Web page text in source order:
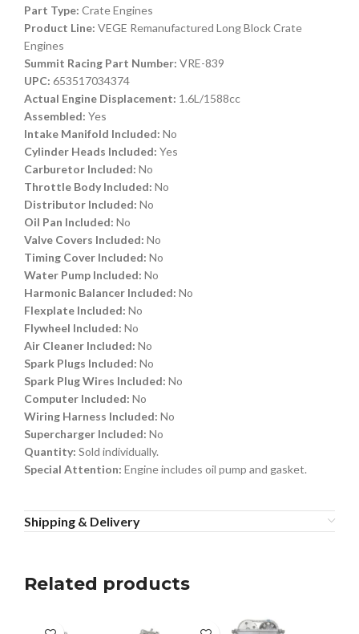
Part Type: Crate Engines
Product Line: VEGE Remanufactured Long Block Crate
Engines
Summit Racing Part Number: VRE-839
UPC: 653517034374
Actual Engine Displacement: 1.6L/1588cc
Assembled: Yes
Intake Manifold Included: No
Cylinder Heads Included: Yes
Carburetor Included: No
Throttle Body Included: No
Distributor Included: No
Oil Pan Included: No
Valve Covers Included: No
Timing Cover Included: No
Water Pump Included: No
Harmonic Balancer Included: No
Flexplate Included: No
Flywheel Included: No
Air Cleaner Included: No
Spark Plugs Included: No
Spark Plug Wires Included: No
Computer Included: No
Wiring Harness Included: No
Supercharger Included: No
Quantity: Sold individually.
Special Attention: Engine includes oil pump and gasket.
Shipping & Delivery
Related products